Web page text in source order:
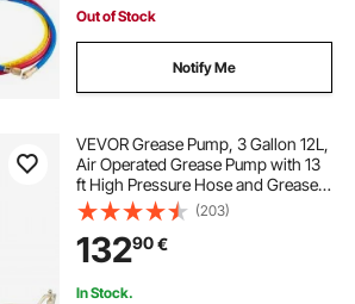
Out of Stock
Notify Me
VEVOR Grease Pump, 3 Gallon 12L,
Air Operated Grease Pump with 13
ft High Pressure Hose and Grease
Gun, Pneumatic Grease Bucket
Pump with Wheels, Portable
Lubrication Grease Pump 50:1
Pressure Ratio
(203)
13290€
In Stock.